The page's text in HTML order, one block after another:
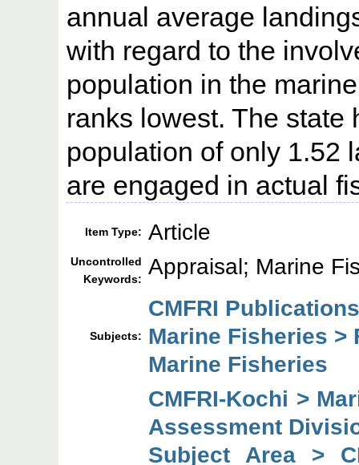
annual average
with regard to the
population in the
ranks lowest. The state
population of only 1.52
are engaged in actual
Item Type: Article
Uncontrolled
Keywords: Appraisal; Marine
Subjects:
CMFRI
Marine Fisheries >
Marine Fisheries
CMFRI-Kochi >
Assessment
Subject Area >